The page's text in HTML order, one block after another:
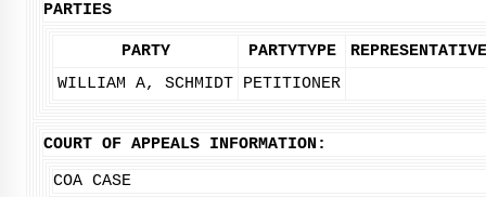
PARTIES
PARTY PARTYTYPE
REPRESENTATIVE
WILLIAM A, SCHMIDT PETITIONER
COURT OF APPEALS INFORMATION:
COA CASE